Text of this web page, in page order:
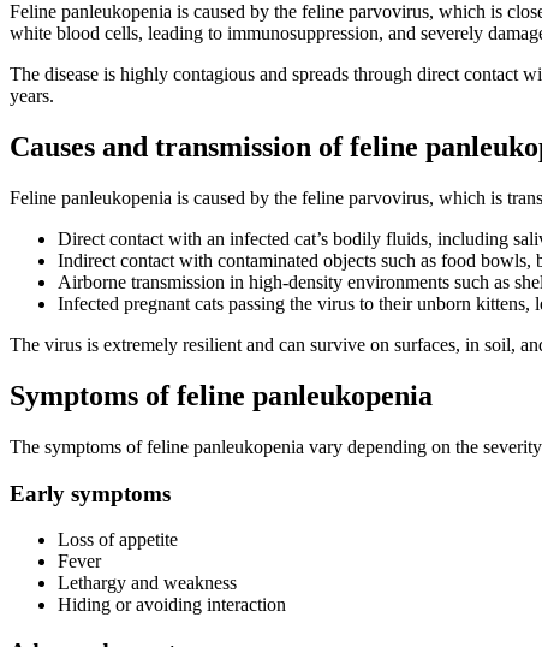
Feline panleukopenia is caused by the feline parvovirus, which is
white blood cells, leading to immunosuppression, and severely
The disease is highly contagious and spreads through direct contact
years.
Causes and transmission of feline
Feline panleukopenia is caused by the feline parvovirus, which is
Direct contact with an infected cat’s bodily fluids, including
Indirect contact with contaminated objects such as food
Airborne transmission in high-density environments such as
Infected pregnant cats passing the virus to their unborn
The virus is extremely resilient and can survive on surfaces, in soil,
Symptoms of feline panleukopenia
The symptoms of feline panleukopenia vary depending on the
Early symptoms
Loss of appetite
Fever
Lethargy and weakness
Hiding or avoiding interaction